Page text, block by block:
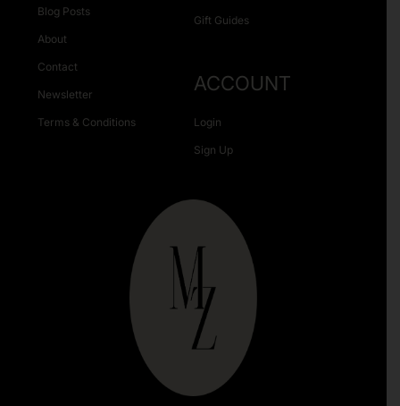
Gift Guides
Blog Posts
About
Contact
Newsletter
Terms & Conditions
ACCOUNT
Login
Sign Up